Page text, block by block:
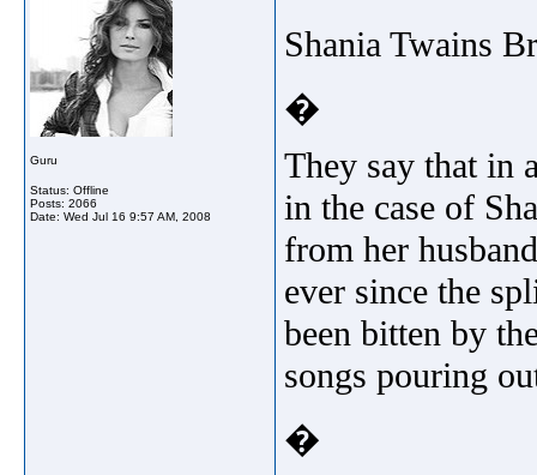
Guru
Status: Offline
Posts: 2066
Date: Wed Jul 16 9:57 AM, 2008
Shania Twains
�
They say that in
in the case of
from her
ever since the
been bitten by
songs pouring
�